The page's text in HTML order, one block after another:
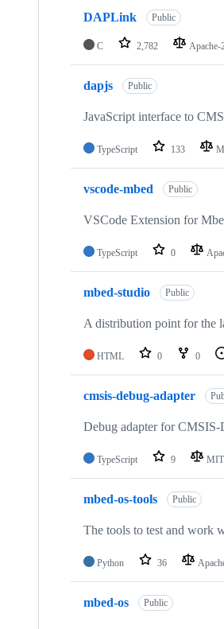
DAPLink Public
C 2,782 Apache-
dapjs Public
JavaScript interface to
TypeScript 133
vscode-mbed Public
VSCode Extension for
TypeScript 0
mbed-studio Public
A distribution point for the
HTML 0 0
cmsis-debug-adapter
Debug adapter for
TypeScript 9 MIT
mbed-os-tools Public
The tools to test and work
Python 36
mbed-os Public